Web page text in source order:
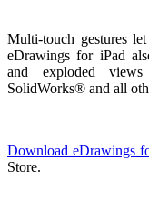
Multi-touch gestures
eDrawings for iPad
and exploded
SolidWorks® and all
Download eDrawings
Store.